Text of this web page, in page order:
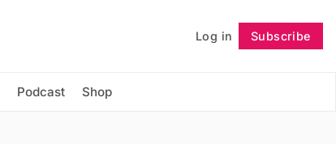
Log in Subscribe
Podcast Shop
Follow